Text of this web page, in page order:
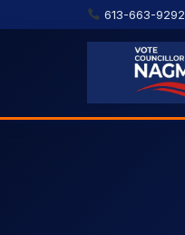
613-663-9292